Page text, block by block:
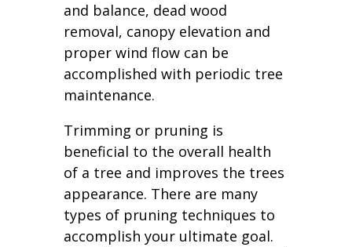
and balance, dead wood
removal, canopy elevation and
proper wind flow can be
accomplished with periodic tree
maintenance.
Trimming or pruning is
beneficial to the overall health
of a tree and improves the trees
appearance. There are many
types of pruning techniques to
accomplish your ultimate goal.